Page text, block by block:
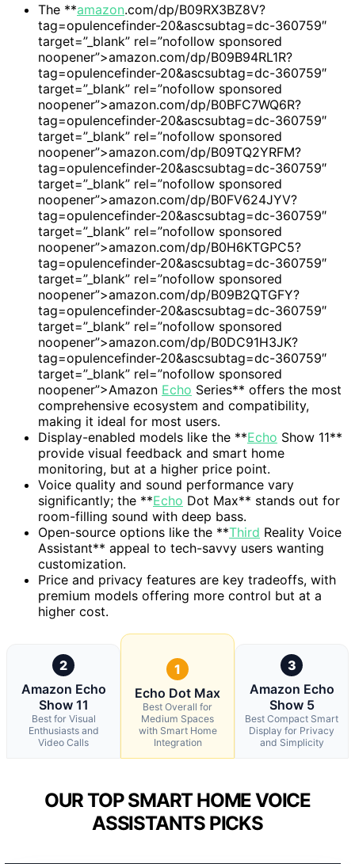
The **amazon.com/dp/B09RX3BZ8V?
tag=opulencefinder-20&ascsubtag=dc-360759″
target=”_blank” rel=”nofollow sponsored
noopener”>amazon.com/dp/B09B94RL1R?
tag=opulencefinder-20&ascsubtag=dc-360759″
target=”_blank” rel=”nofollow sponsored
noopener”>amazon.com/dp/B0BFC7WQ6R?
tag=opulencefinder-20&ascsubtag=dc-360759″
target=”_blank” rel=”nofollow sponsored
noopener”>amazon.com/dp/B09TQ2YRFM?
tag=opulencefinder-20&ascsubtag=dc-360759″
target=”_blank” rel=”nofollow sponsored
noopener”>amazon.com/dp/B0FV624JYV?
tag=opulencefinder-20&ascsubtag=dc-360759″
target=”_blank” rel=”nofollow sponsored
noopener”>amazon.com/dp/B0H6KTGPC5?
tag=opulencefinder-20&ascsubtag=dc-360759″
target=”_blank” rel=”nofollow sponsored
noopener”>amazon.com/dp/B09B2QTGFY?
tag=opulencefinder-20&ascsubtag=dc-360759″
target=”_blank” rel=”nofollow sponsored
noopener”>amazon.com/dp/B0DC91H3JK?
tag=opulencefinder-20&ascsubtag=dc-360759″
target=”_blank” rel=”nofollow sponsored
noopener”>Amazon Echo Series** offers the most
comprehensive ecosystem and compatibility,
making it ideal for most users.
Display-enabled models like the **Echo Show 11**
provide visual feedback and smart home
monitoring, but at a higher price point.
Voice quality and sound performance vary
significantly; the **Echo Dot Max** stands out for
room-filling sound with deep bass.
Open-source options like the **Third Reality Voice
Assistant** appeal to tech-savvy users wanting
customization.
Price and privacy features are key tradeoffs, with
premium models offering more control but at a
higher cost.
2
Amazon Echo
Show 11
Best for Visual
Enthusiasts and
Video Calls
1
Echo Dot Max
Best Overall for
Medium Spaces
with Smart Home
Integration
3
Amazon Echo
Show 5
Best Compact Smart
Display for Privacy
and Simplicity
OUR TOP SMART HOME VOICE
ASSISTANTS PICKS